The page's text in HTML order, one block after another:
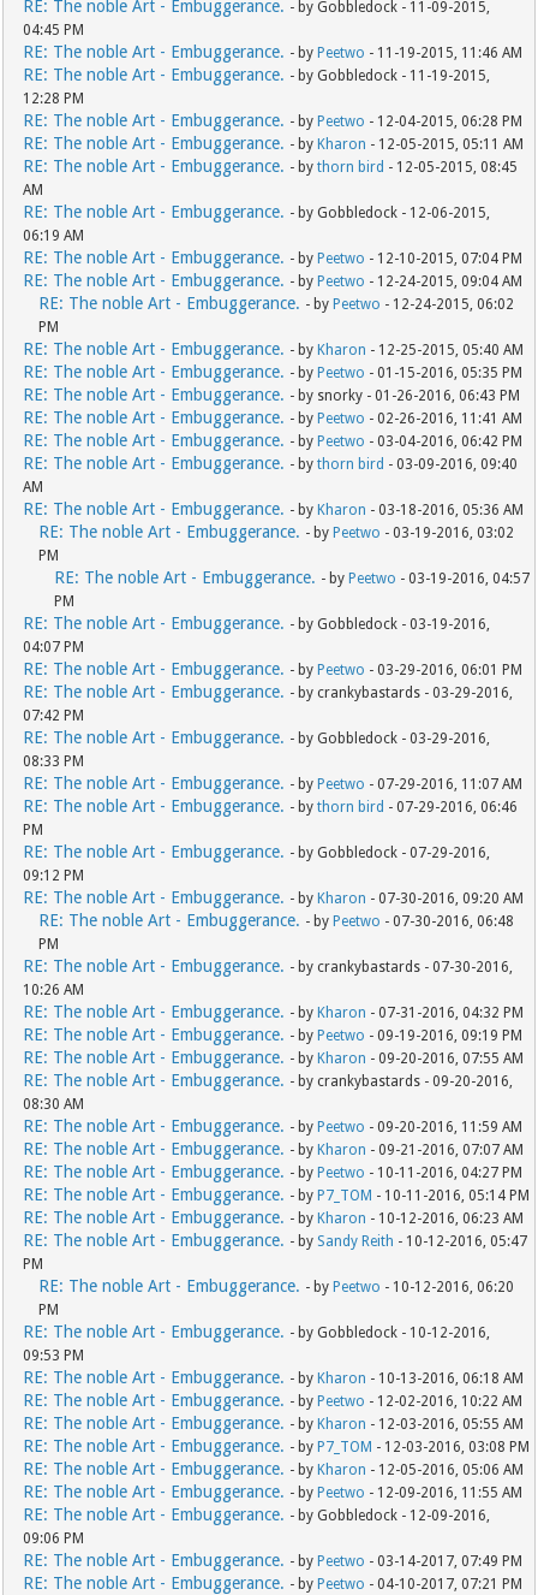
RE: The noble Art - Embuggerance. - by Gobbledock - 11-09-2015,
04:45 PM
RE: The noble Art - Embuggerance. - by Peetwo - 11-19-2015, 11:46 AM
RE: The noble Art - Embuggerance. - by Gobbledock - 11-19-2015,
12:28 PM
RE: The noble Art - Embuggerance. - by Peetwo - 12-04-2015, 06:28 PM
RE: The noble Art - Embuggerance. - by Kharon - 12-05-2015, 05:11 AM
RE: The noble Art - Embuggerance. - bythorn bird - 12-05-2015, 08:45
AM
RE: The noble Art - Embuggerance. - by Gobbledock - 12-06-2015,
06:19 AM
RE: The noble Art - Embuggerance. - by Peetwo - 12-10-2015, 07:04 PM
RE: The noble Art - Embuggerance. - by Peetwo - 12-24-2015, 09:04 AM
RE: The noble Art - Embuggerance. - by Peetwo - 12-24-2015, 06:02
PM
RE: The noble Art - Embuggerance. - by Kharon - 12-25-2015, 05:40 AM
RE: The noble Art - Embuggerance. - by Peetwo - 01-15-2016, 05:35 PM
RE: The noble Art - Embuggerance. - by snorky - 01-26-2016, 06:43 PM
RE: The noble Art - Embuggerance. - by Peetwo - 02-26-2016, 11:41 AM
RE: The noble Art - Embuggerance. - by Peetwo - 03-04-2016, 06:42 PM
RE: The noble Art - Embuggerance. - bythorn bird - 03-09-2016, 09:40
AM
RE: The noble Art - Embuggerance. - by Kharon - 03-18-2016, 05:36 AM
RE: The noble Art - Embuggerance. - by Peetwo - 03-19-2016, 03:02
PM
RE: The noble Art - Embuggerance. - by Peetwo - 03-19-2016, 04:57
PM
RE: The noble Art - Embuggerance. - by Gobbledock - 03-19-2016,
04:07 PM
RE: The noble Art - Embuggerance. - by Peetwo - 03-29-2016, 06:01 PM
RE: The noble Art - Embuggerance. - by crankybastards - 03-29-2016,
07:42 PM
RE: The noble Art - Embuggerance. - by Gobbledock - 03-29-2016,
08:33 PM
RE: The noble Art - Embuggerance. - by Peetwo - 07-29-2016, 11:07 AM
RE: The noble Art - Embuggerance. - bythorn bird - 07-29-2016, 06:46
PM
RE: The noble Art - Embuggerance. - by Gobbledock - 07-29-2016,
09:12 PM
RE: The noble Art - Embuggerance. - by Kharon - 07-30-2016, 09:20 AM
RE: The noble Art - Embuggerance. - by Peetwo - 07-30-2016, 06:48
PM
RE: The noble Art - Embuggerance. - by crankybastards - 07-30-2016,
10:26 AM
RE: The noble Art - Embuggerance. - by Kharon - 07-31-2016, 04:32 PM
RE: The noble Art - Embuggerance. - by Peetwo - 09-19-2016, 09:19 PM
RE: The noble Art - Embuggerance. - by Kharon - 09-20-2016, 07:55 AM
RE: The noble Art - Embuggerance. - by crankybastards - 09-20-2016,
08:30 AM
RE: The noble Art - Embuggerance. - by Peetwo - 09-20-2016, 11:59 AM
RE: The noble Art - Embuggerance. - by Kharon - 09-21-2016, 07:07 AM
RE: The noble Art - Embuggerance. - by Peetwo - 10-11-2016, 04:27 PM
RE: The noble Art - Embuggerance. - by P7_TOM - 10-11-2016, 05:14 PM
RE: The noble Art - Embuggerance. - by Kharon - 10-12-2016, 06:23 AM
RE: The noble Art - Embuggerance. - by Sandy Reith - 10-12-2016, 05:47
PM
RE: The noble Art - Embuggerance. - by Peetwo - 10-12-2016, 06:20
PM
RE: The noble Art - Embuggerance. - by Gobbledock - 10-12-2016,
09:53 PM
RE: The noble Art - Embuggerance. - by Kharon - 10-13-2016, 06:18 AM
RE: The noble Art - Embuggerance. - by Peetwo - 12-02-2016, 10:22 AM
RE: The noble Art - Embuggerance. - by Kharon - 12-03-2016, 05:55 AM
RE: The noble Art - Embuggerance. - by P7_TOM - 12-03-2016, 03:08 PM
RE: The noble Art - Embuggerance. - by Kharon - 12-05-2016, 05:06 AM
RE: The noble Art - Embuggerance. - by Peetwo - 12-09-2016, 11:55 AM
RE: The noble Art - Embuggerance. - by Gobbledock - 12-09-2016,
09:06 PM
RE: The noble Art - Embuggerance. - by Peetwo - 03-14-2017, 07:49 PM
RE: The noble Art - Embuggerance. - by Peetwo - 04-10-2017, 07:21 PM